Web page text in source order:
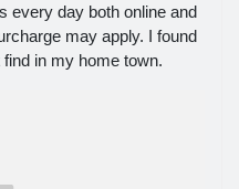
every day both online and
may apply. I found
in my home town.